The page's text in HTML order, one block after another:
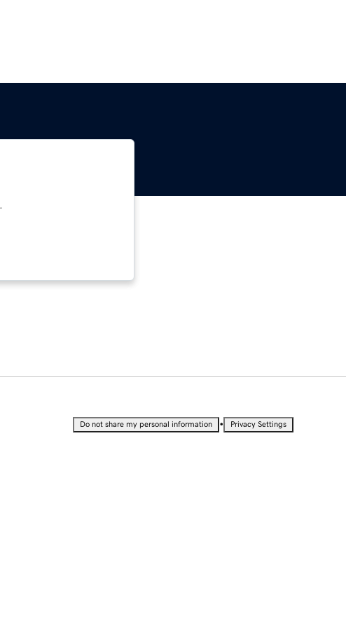
Do not share my personal information • Privacy Settings